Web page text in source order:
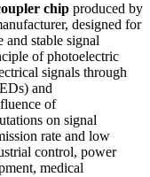
chip produced by
designed for
and stable signal
of photoelectric
signals through
and
of
on signal
rate and low
control, power
medical